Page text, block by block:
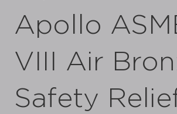
Apollo
VIII Air
Safety